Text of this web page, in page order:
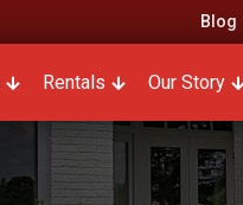
Blog
Rentals Our Story